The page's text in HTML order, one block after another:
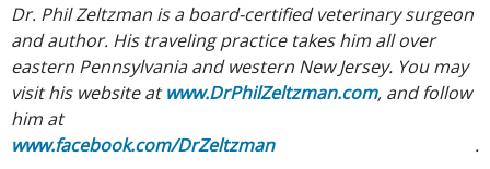
Dr. Phil Zeltzman is a board-certified veterinary surgeon
and author. His traveling practice takes him all over
eastern Pennsylvania and western New Jersey. You may
visit his website atwww.DrPhilZeltzman.com, and follow
him at
www.facebook.com/DrZeltzman
.